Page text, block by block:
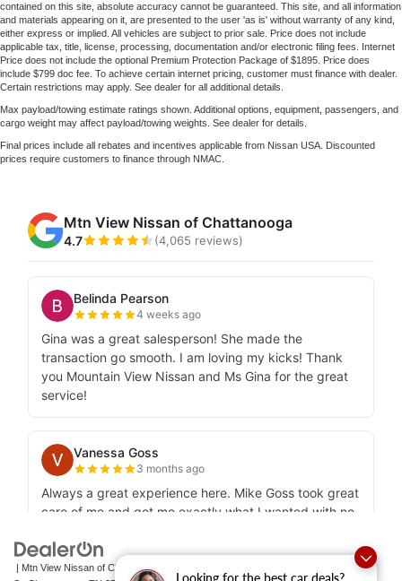
Looking for the best car deals?
contained on this site, absolute accuracy cannot be guaranteed. This site, and all information
and materials appearing on it, are presented to the user 'as is' without warranty of any kind,
either express or implied. All vehicles are subject to prior sale. Price does not include
applicable tax, title, license, processing, documentation and/or electronic filing fees. Internet
Price does not include the optional Premium Protection Package of $1895. Price does
include $799 doc fee. To achieve certain internet pricing, customer must finance with dealer.
Certain restrictions may apply. See dealer for all additional details.
Max payload/towing estimate ratings shown. Additional options, equipment, passengers, and
cargo weight may affect payload/towing weights. See dealer for details.
Final prices include all rebates and incentives applicable from Nissan USA. Discounted
prices require customers to finance through NMAC.
| Mtn View Nissan of Chattanooga